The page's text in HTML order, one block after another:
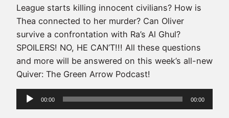
League starts killing innocent civilians? How is
Thea connected to her murder? Can Oliver
survive a confrontation with Ra’s Al Ghul?
SPOILERS! NO, HE CAN’T!!! All these questions
and more will be answered on this week’s all-new
Quiver: The Green Arrow Podcast!
Audio
Player
00:00 00:00